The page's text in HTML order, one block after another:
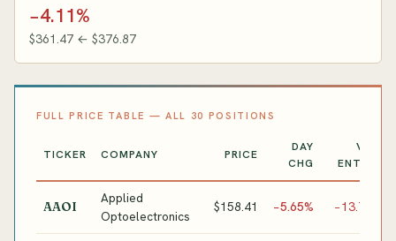
−4.11%
$361.47 ← $376.87
FULL PRICE TABLE — ALL 30 POSITIONS
TICKER COMPANY PRICE
DAY
CHG
VS.
ENTRY
AAOI
Applied
Optoelectronics
$158.41 −5.65% −13.7%